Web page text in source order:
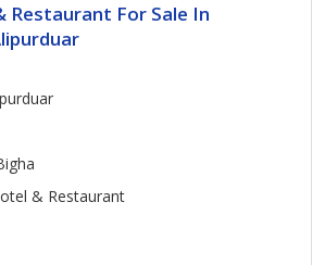
Restaurant For Sale In
& Restaurant